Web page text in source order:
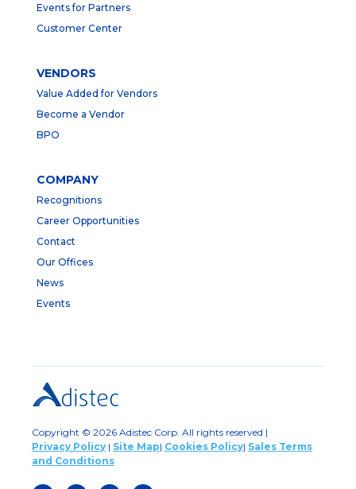
Events for Partners
Customer Center
VENDORS
Value Added for Vendors
Become a Vendor
BPO
COMPANY
Recognitions
Career Opportunities
Contact
Our Offices
News
Events
Copyright © 2026 Adistec Corp. All rights reserved |
Privacy Policy | Site Map| Cookies Policy| Sales Terms
and Conditions